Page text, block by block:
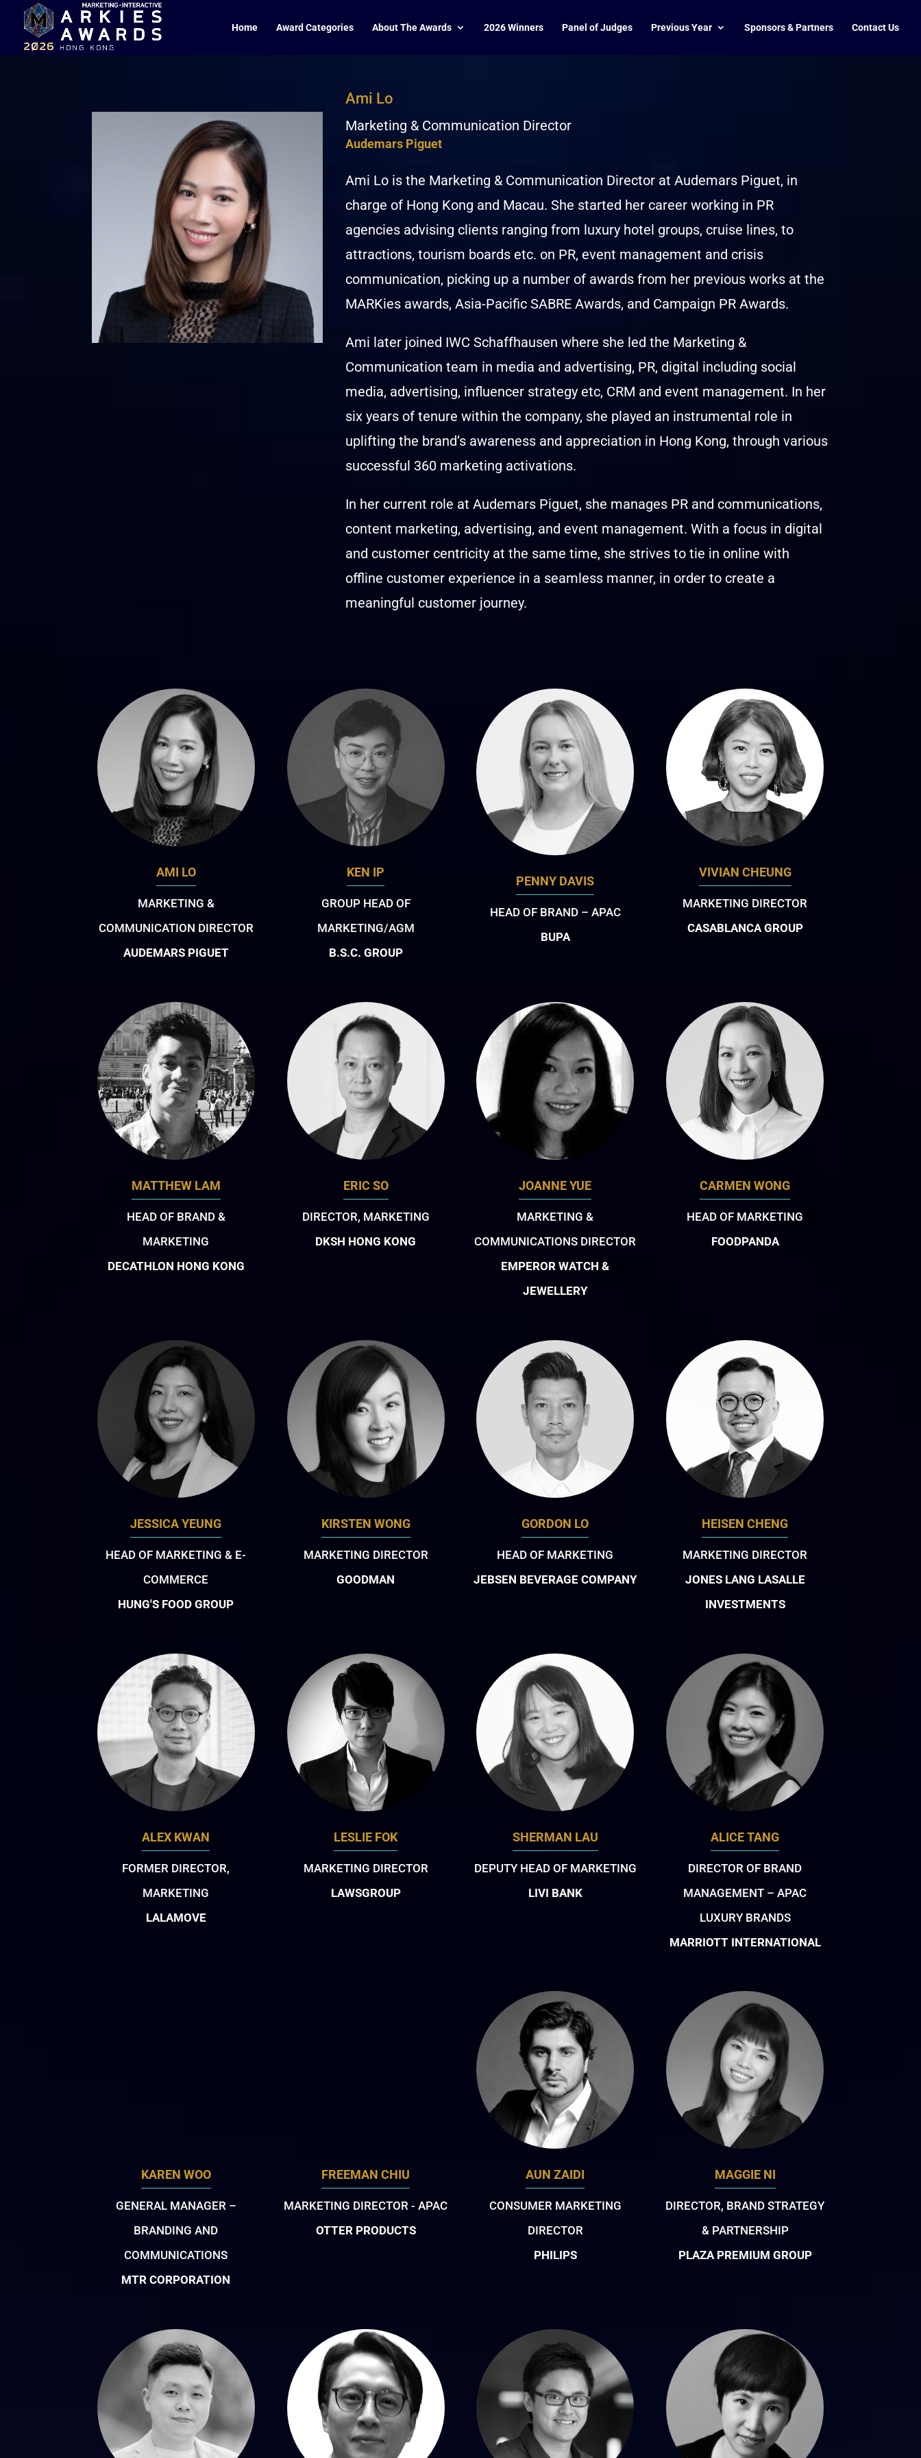
Home Award Categories About The Awards 2026 Winners Panel of Judges Previous Year Sponsors & Partners Contact Us
Ami Lo
Marketing & Communication Director
Audemars Piguet
Ami Lo is the Marketing & Communication Director at Audemars Piguet, in
charge of Hong Kong and Macau. She started her career working in PR
agencies advising clients ranging from luxury hotel groups, cruise lines, to
attractions, tourism boards etc. on PR, event management and crisis
communication, picking up a number of awards from her previous works at the
MARKies awards, Asia-Pacific SABRE Awards, and Campaign PR Awards.
Ami later joined IWC Schaffhausen where she led the Marketing &
Communication team in media and advertising, PR, digital including social
media, advertising, influencer strategy etc, CRM and event management. In her
six years of tenure within the company, she played an instrumental role in
uplifting the brand’s awareness and appreciation in Hong Kong, through various
successful 360 marketing activations.
In her current role at Audemars Piguet, she manages PR and communications,
content marketing, advertising, and event management. With a focus in digital
and customer centricity at the same time, she strives to tie in online with
offline customer experience in a seamless manner, in order to create a
meaningful customer journey.
AMI LO
MARKETING &
COMMUNICATION DIRECTOR
AUDEMARS PIGUET
KEN IP
GROUP HEAD OF
MARKETING/AGM
B.S.C. GROUP
PENNY DAVIS
HEAD OF BRAND – APAC
BUPA
VIVIAN CHEUNG
MARKETING DIRECTOR
CASABLANCA GROUP
MATTHEW LAM
HEAD OF BRAND &
MARKETING
DECATHLON HONG KONG
ERIC SO
DIRECTOR, MARKETING
DKSH HONG KONG
JOANNE YUE
MARKETING &
COMMUNICATIONS DIRECTOR
EMPEROR WATCH &
JEWELLERY
CARMEN WONG
HEAD OF MARKETING
FOODPANDA
JESSICA YEUNG
HEAD OF MARKETING & E-
COMMERCE
HUNG'S FOOD GROUP
KIRSTEN WONG
MARKETING DIRECTOR
GOODMAN
GORDON LO
HEAD OF MARKETING
JEBSEN BEVERAGE COMPANY
HEISEN CHENG
MARKETING DIRECTOR
JONES LANG LASALLE
INVESTMENTS
ALEX KWAN
FORMER DIRECTOR,
MARKETING
LALAMOVE
LESLIE FOK
MARKETING DIRECTOR
LAWSGROUP
SHERMAN LAU
DEPUTY HEAD OF MARKETING
LIVI BANK
ALICE TANG
DIRECTOR OF BRAND
MANAGEMENT – APAC
LUXURY BRANDS
MARRIOTT INTERNATIONAL
KAREN WOO
GENERAL MANAGER –
BRANDING AND
COMMUNICATIONS
MTR CORPORATION
FREEMAN CHIU
MARKETING DIRECTOR - APAC
OTTER PRODUCTS
AUN ZAIDI
CONSUMER MARKETING
DIRECTOR
PHILIPS
MAGGIE NI
DIRECTOR, BRAND STRATEGY
& PARTNERSHIP
PLAZA PREMIUM GROUP